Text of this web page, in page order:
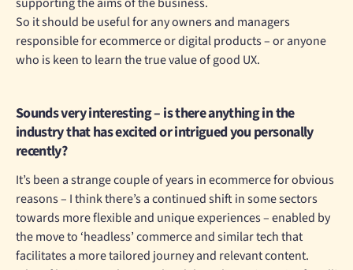
So it should be useful for any owners and managers
responsible for ecommerce or digital products – or anyone
who is keen to learn the true value of good UX.
Sounds very interesting – is there anything in the
industry that has excited or intrigued you personally
recently?
It’s been a strange couple of years in ecommerce for obvious
reasons – I think there’s a continued shift in some sectors
towards more flexible and unique experiences – enabled by
the move to ‘headless’ commerce and similar tech that
facilitates a more tailored journey and relevant content.